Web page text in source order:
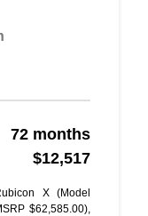
72 months
$12,517
X (Model
$62,585.00),